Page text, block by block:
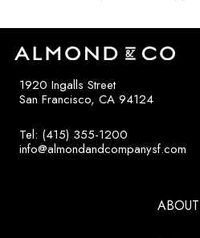
1920 Ingalls Street
San Francisco, CA 94124
Tel: (415) 355-1200
info@almondandcompanysf.com
ABOUT